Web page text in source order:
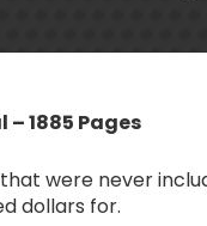
1885 Pages
were never
dollars for.